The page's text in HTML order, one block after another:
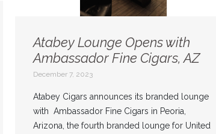
Atabey Lounge Opens with
Ambassador Fine Cigars, AZ
December 7, 2023
Atabey Cigars announces its branded lounge
with Ambassador Fine Cigars in Peoria,
Arizona, the fourth branded lounge for United